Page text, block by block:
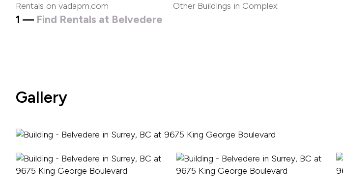
Rentals on vadapm.com
1 — Find Rentals at Belvedere
Other Buildings in Complex:
Gallery